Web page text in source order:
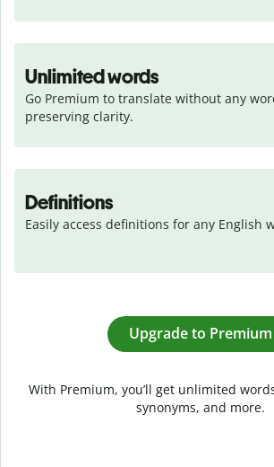
Unlimited words
Go Premium to translate without any
preserving clarity.
Definitions
Easily access definitions for any English
Upgrade to Premium
With Premium, you’ll get unlimited
synonyms, and more.